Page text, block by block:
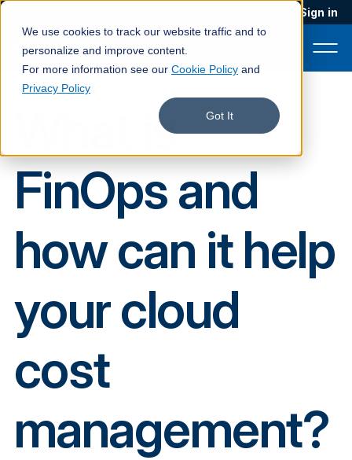
We use cookies to track our website traffic and to
personalize and improve content.
For more information see our Cookie Policy and
Privacy Policy
Got It
Sign in
Services
Company
Book a demo
What is
FinOps and
how can it help
your cloud
cost
management?